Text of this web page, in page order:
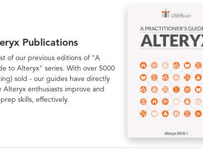
Publications
of our previous editions of "A
to Alteryx" series. With over 5000
sold - our guides have directly
Alteryx enthusiasts improve and
skills, effectively.